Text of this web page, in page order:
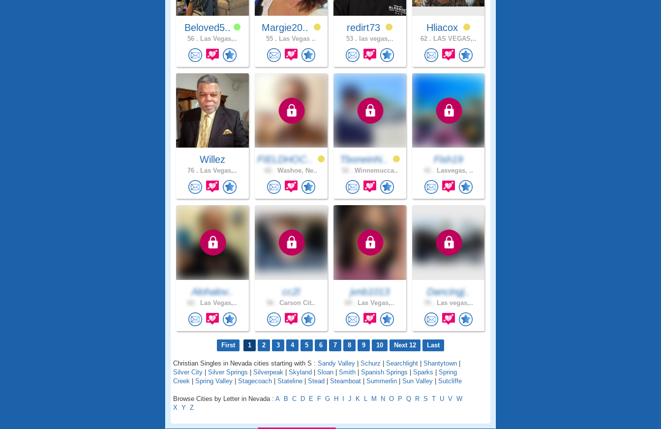
Beloved5..
56 . Las Vegas,..
Margie20..
55 . Las Vegas ..
redirt73
53 . las vegas,..
Hliacox
62 . LAS VEGAS,..
Willez
76 . Las Vegas,..
FIELDHOC..
Washoe, Ne..
TboneinN..
Winnemucca..
Fish19
Lasvegas, ..
Alohalov..
Las Vegas,..
cc2l
Carson Cit..
jvnb1013
Las Vegas,..
Dancingj..
Las vegas,..
First 1 2 3 4 5 6 7 8 9 10 Next 12 Last
Christian Singles in Nevada cities starting with S : Sandy Valley Schurz Searchlight Shantytown
Silver City
Silver Springs Silverpeak Skyland Sloan Smith Spanish Springs Sparks
Spring
Creek
Spring Valley Stagecoach Stateline Stead Steamboat Summerlin Sun Valley Sutcliffe
Browse Cities by Letter in Nevada : A B C D E F G H J K L M N O P Q R S T U V W
X Y Z